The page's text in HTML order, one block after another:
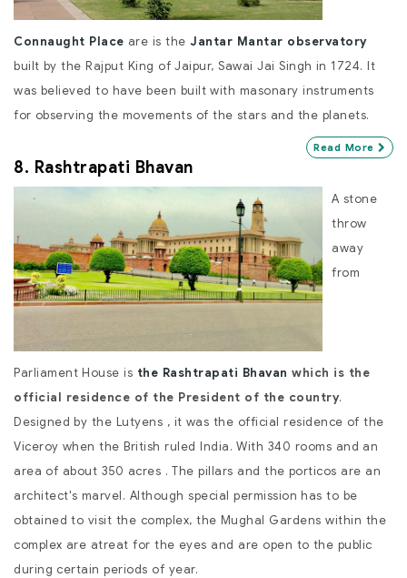
Connaught Place are is the Jantar Mantar observatory
built by the Rajput King of Jaipur, Sawai Jai Singh in 1724. It
was believed to have been built with masonary instruments
for observing the movements of the stars and the planets.
Read More
8. Rashtrapati Bhavan
A stone
throw
away
from
Parliament House is the Rashtrapati Bhavan which is the
official residence of the President of the country.
Designed by the Lutyens , it was the official residence of the
Viceroy when the British ruled India. With 340 rooms and an
area of about 350 acres . The pillars and the porticos are an
architect's marvel. Although special permission has to be
obtained to visit the complex, the Mughal Gardens within the
complex are atreat for the eyes and are open to the public
during certain periods of year.